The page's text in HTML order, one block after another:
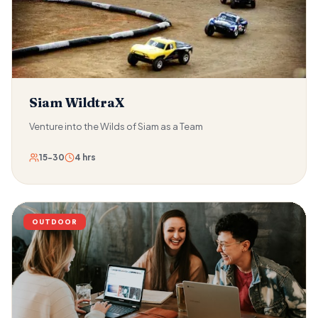
and the hacker's location. Hacker Tracker is designed for
the professional reality of modern organisations — where
technical threat response, information management, and
collaborative problem-solving under time pressure are
daily realities for teams at every level.
Siam WildtraX
Venture into the Wilds of Siam as a Team
15-30 4 hrs
OUTDOOR